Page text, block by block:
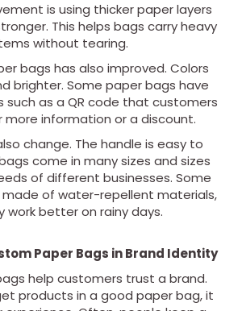
is using thicker paper layers
This helps bags carry heavy
without tearing.
bags has also improved. Colors
brighter. Some paper bags have
such as a QR code that customers
more information or a discount.
change. The handle is easy to
come in many sizes and sizes
of different businesses. Some
of water-repellent materials,
work better on rainy days.
Paper Bags in Brand Identity
help customers trust a brand.
products in a good paper bag, it